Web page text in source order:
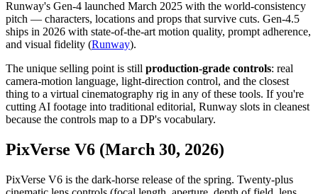
Runway's Gen-4 launched March 2025 with the world-consistency
pitch — characters, locations and props that survive cuts. Gen-4.5
ships in 2026 with state-of-the-art motion quality, prompt adherence,
and visual fidelity (Runway).
The unique selling point is still production-grade controls: real
camera-motion language, light-direction control, and the closest
thing to a virtual cinematography rig in any of these tools. If you're
cutting AI footage into traditional editorial, Runway slots in cleanest
because the controls map to a DP's vocabulary.
PixVerse V6 (March 30, 2026)
PixVerse V6 is the dark-horse release of the spring. Twenty-plus